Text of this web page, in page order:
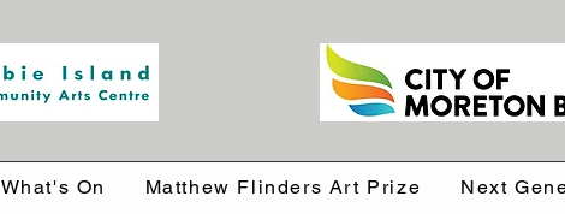
What's On Matthew Flinders Art Prize Next